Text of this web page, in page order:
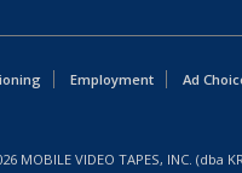
Employment Ad
MOBILE VIDEO TAPES, INC. (dba